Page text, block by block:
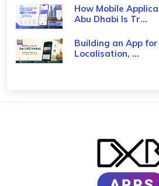
How Mobile
Abu Dhabi Is Tr...
Building an App
Localisation, ...